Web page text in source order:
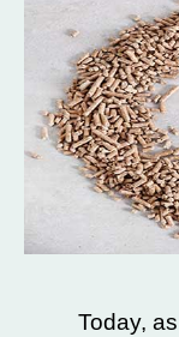
Today,